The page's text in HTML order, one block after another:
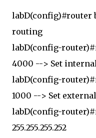
labD(config)#router
routing
labD(config-
4000 --> Set
labD(config-
1000 --> Set
labD(config-
255.255.255.252